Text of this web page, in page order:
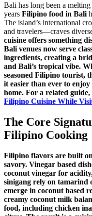
Bali has long been a
years Filipino food in Bali
The island’s international
and travelers—craves
cuisine offers something
Bali venues now serve
ingredients, creating a
and Bali’s tropical vibe.
seasoned Filipino tourist,
it easier than ever to enjoy
home. For a related guide,
Filipino Cuisine While
The Core
Filipino Cooking
Filipino flavors are built
savory. Vinegar based
coconut vinegar for
sinigang rely on tamarind
emerge in coconut based
creamy coconut milk
food, including chicken